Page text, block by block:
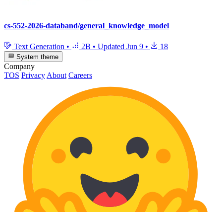
cs-552-2026-databand/general_knowledge_model
Text Generation • 2B • Updated Jun 9 • 18
System theme
Company
TOS Privacy About Careers